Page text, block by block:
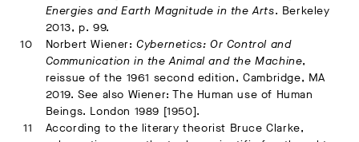
Energies and Earth Magnitude in the Arts. Berkeley
2013, p. 99.
Norbert Wiener:Cybernetics: Or Control and
Communication in the Animal and the Machine,
reissue of the 1961 second edition, Cambridge, MA
2019. See also Wiener: The Human use of Human
Beings. London 1989 [1950].
According to the literary theorist Bruce Clarke,